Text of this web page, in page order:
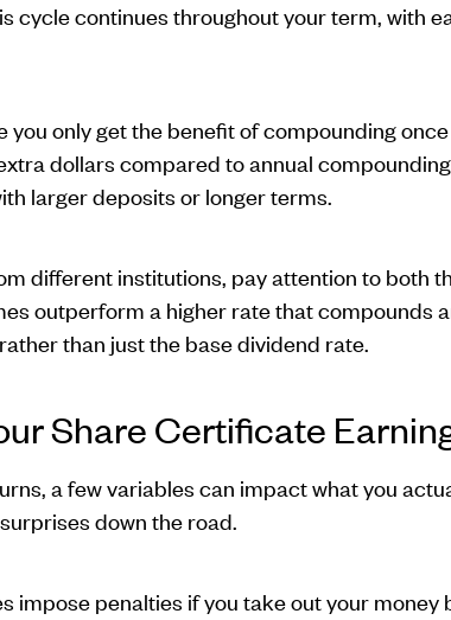
cycle continues throughout your term, with
only get the benefit of compounding
dollars compared to annual
larger deposits or longer terms.
different institutions, pay attention to both
outperform a higher rate that compounds
than just the base dividend rate.
Share Certificate
a few variables can impact what you
down the road.
impose penalties if you take out your